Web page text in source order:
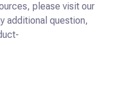
please visit our
additional question,